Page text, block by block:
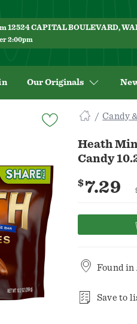
12524 CAPITAL BOULEVARD,
2:00pm
Our Originals
Candy
Heath
Candy
$7.29
Found in
Save to